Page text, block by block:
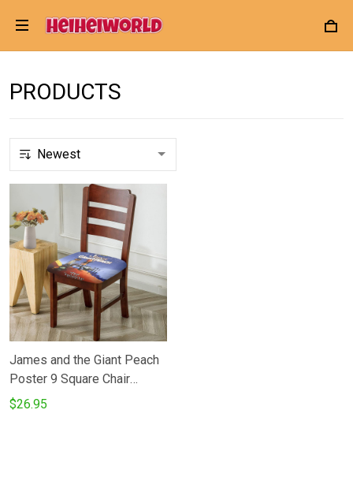
PRODUCTS
James and the Giant Peach
Poster 9 Square Chair
Cushion Cover
$26.95